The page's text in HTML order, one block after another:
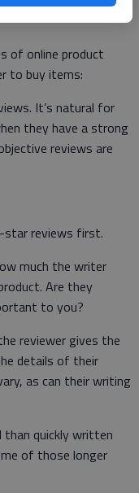
of online product
to buy items:
It’s natural for
they have a strong
reviews are
star reviews first.
much the writer
Are they
to you?
reviewer gives the
details of their
as can their writing
than quickly written
of those longer